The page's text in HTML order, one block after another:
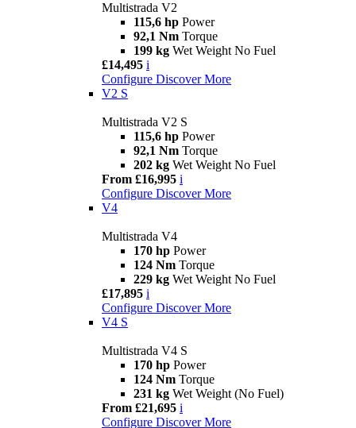
Multistrada V2
115,6 hp Power
92,1 Nm Torque
199 kg Wet Weight No Fuel
£14,495 i
Configure Discover More
V2 S
Multistrada V2 S
115,6 hp Power
92,1 Nm Torque
202 kg Wet Weight No Fuel
From £16,995 i
Configure Discover More
V4
Multistrada V4
170 hp Power
124 Nm Torque
229 kg Wet Weight No Fuel
£17,895 i
Configure Discover More
V4 S
Multistrada V4 S
170 hp Power
124 Nm Torque
231 kg Wet Weight (No Fuel)
From £21,695 i
Configure Discover More